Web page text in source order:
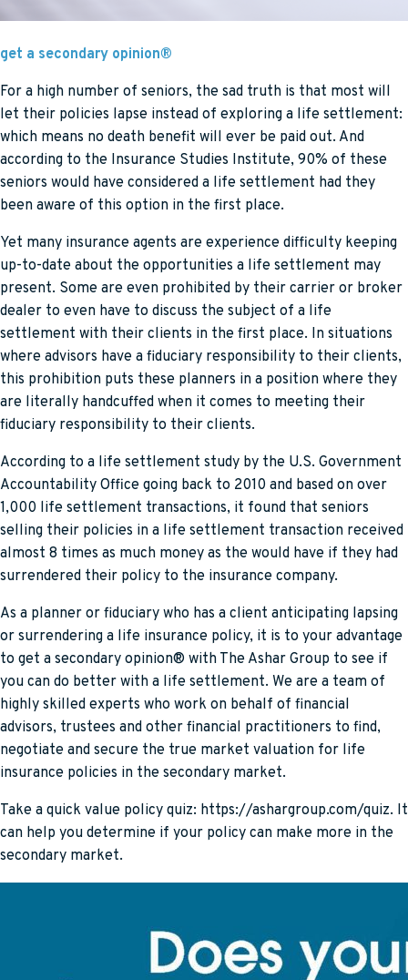
get a secondary opinion®
For a high number of seniors, the sad truth is that most will
let their policies lapse instead of exploring a life settlement:
which means no death benefit will ever be paid out. And
according to the Insurance Studies Institute, 90% of these
seniors would have considered a life settlement had they
been aware of this option in the first place.
Yet many insurance agents are experience difficulty keeping
up-to-date about the opportunities a life settlement may
present. Some are even prohibited by their carrier or broker
dealer to even have to discuss the subject of a life
settlement with their clients in the first place. In situations
where advisors have a fiduciary responsibility to their clients,
this prohibition puts these planners in a position where they
are literally handcuffed when it comes to meeting their
fiduciary responsibility to their clients.
According to a life settlement study by the U.S. Government
Accountability Office going back to 2010 and based on over
1,000 life settlement transactions, it found that seniors
selling their policies in a life settlement transaction received
almost 8 times as much money as the would have if they had
surrendered their policy to the insurance company.
As a planner or fiduciary who has a client anticipating lapsing
or surrendering a life insurance policy, it is to your advantage
to get a secondary opinion® with The Ashar Group to see if
you can do better with a life settlement. We are a team of
highly skilled experts who work on behalf of financial
advisors, trustees and other financial practitioners to find,
negotiate and secure the true market valuation for life
insurance policies in the secondary market.
Take a quick value policy quiz: https://ashargroup.com/quiz. It
can help you determine if your policy can make more in the
secondary market.